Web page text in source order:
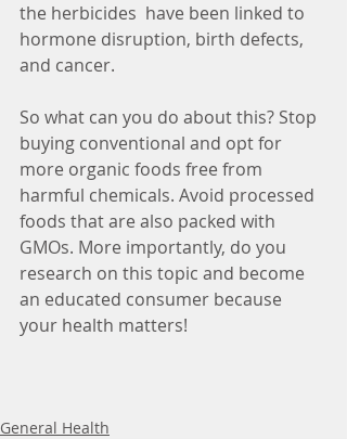
the herbicides  have been linked to
hormone disruption, birth defects,
and cancer.
So what can you do about this? Stop
buying conventional and opt for
more organic foods free from
harmful chemicals. Avoid processed
foods that are also packed with
GMOs. More importantly, do you
research on this topic and become
an educated consumer because
your health matters!
General Health